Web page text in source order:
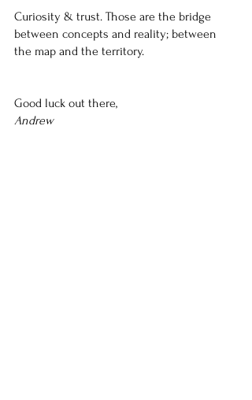
Curiosity & trust. Those are the bridge
between concepts and reality; between
the map and the territory.
Good luck out there,
Andrew